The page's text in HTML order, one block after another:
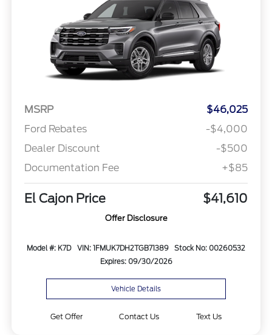
MSRP
$46,025
Ford Rebates
-$4,000
Dealer Discount
-$500
Documentation Fee
+$85
El Cajon Price $41,610
Offer Disclosure
Model #: K7D VIN: 1FMUK7DH2TGB71389
Stock No: 00260532
Expires: 09/30/2026
Vehicle Details
Get Offer Contact Us Text Us